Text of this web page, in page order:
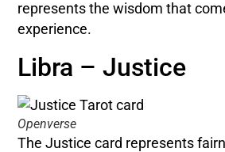
represents the wisdom that
experience.
Libra – Justice
Openverse
The Justice card represents